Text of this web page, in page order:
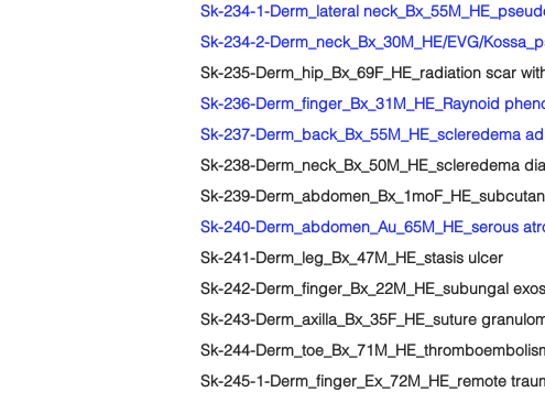
Sk-234-1-Derm_lateral
Sk-234-2-Derm_neck_Bx_30M_HE/EVG/
Sk-235-Derm_hip_Bx_69F_HE_radiation scar
Sk-236-Derm_finger_Bx_31M_HE_Raynoid
Sk-237-Derm_back_Bx_55M_HE_scleredema
Sk-238-Derm_neck_Bx_50M_HE_scleredema
Sk-239-
Sk-240-Derm_abdomen_Au_65M_HE_serous
Sk-241-Derm_leg_Bx_47M_HE_stasis ulcer
Sk-242-Derm_finger_Bx_22M_HE_subungal
Sk-243-Derm_axilla_Bx_35F_HE_suture
Sk-244-
Sk-245-1-Derm_finger_Ex_72M_HE_remote